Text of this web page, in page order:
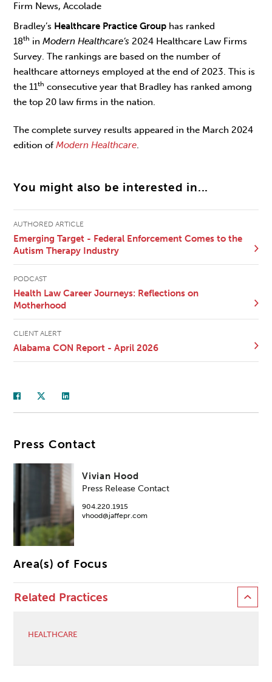
Firm News, Accolade
Bradley’s Healthcare Practice Group has ranked
18th inModern Healthcare’s 2024 Healthcare Law Firms
Survey. The rankings are based on the number of
healthcare attorneys employed at the end of 2023. This is
the 11th consecutive year that Bradley has ranked among
the top 20 law firms in the nation.
The complete survey results appeared in the March 2024
edition ofModern Healthcare.
You might also be interested in...
AUTHORED ARTICLE
Emerging Target - Federal Enforcement Comes to the
Autism Therapy Industry
PODCAST
Health Law Career Journeys: Reflections on
Motherhood
CLIENT ALERT
Alabama CON Report - April 2026
Press Contact
Vivian Hood
Press Release Contact
904.220.1915
vhood@jaffepr.com
Area(s) of Focus
Related Practices
HEALTHCARE